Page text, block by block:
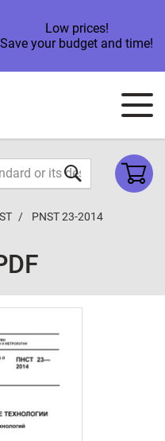
Low prices!
Save your budget and time!
PNST 23-2014